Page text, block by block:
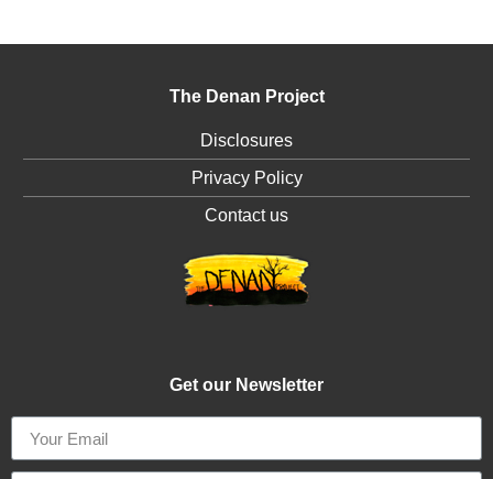
The Denan Project
Disclosures
Privacy Policy
Contact us
Get our Newsletter